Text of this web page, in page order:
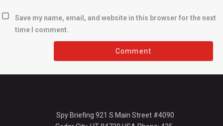
Save my name, email, and website in this browser for the next
time I comment.
Spy Briefing 921 S Main Street #4090